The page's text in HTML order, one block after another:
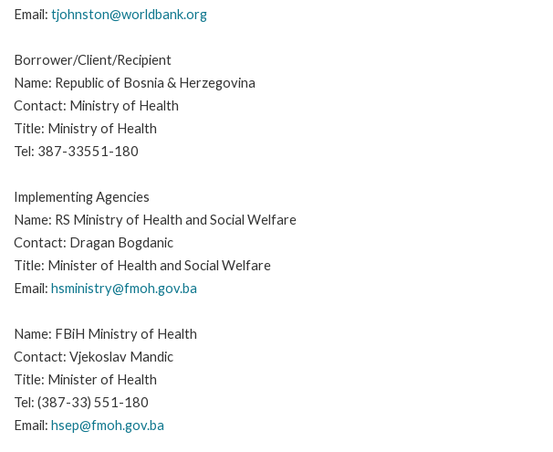
Email: tjohnston@worldbank.org
Borrower/Client/Recipient
Name: Republic of Bosnia & Herzegovina
Contact: Ministry of Health
Title: Ministry of Health
Tel: 387-33551-180
Implementing Agencies
Name: RS Ministry of Health and Social Welfare
Contact: Dragan Bogdanic
Title: Minister of Health and Social Welfare
Email: hsministry@fmoh.gov.ba
Name: FBiH Ministry of Health
Contact: Vjekoslav Mandic
Title: Minister of Health
Tel: (387-33) 551-180
Email: hsep@fmoh.gov.ba